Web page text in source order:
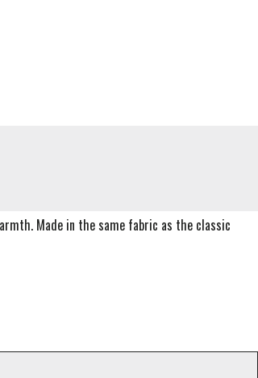
Made in the same fabric as the classic